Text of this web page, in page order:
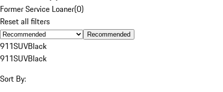
Former Service Loaner(0)
Reset all filters
Recommended
911SUVBlack
911SUVBlack
Sort By: